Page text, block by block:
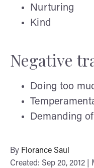
Nurturing
Kind
Negative
Doing too
Demanding
By Florance Saul
Created: Sep 20, 2012 |